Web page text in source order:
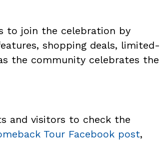
to join the celebration by
shopping deals, limited-
the community celebrates the
and visitors to check the
Tour Facebook post,